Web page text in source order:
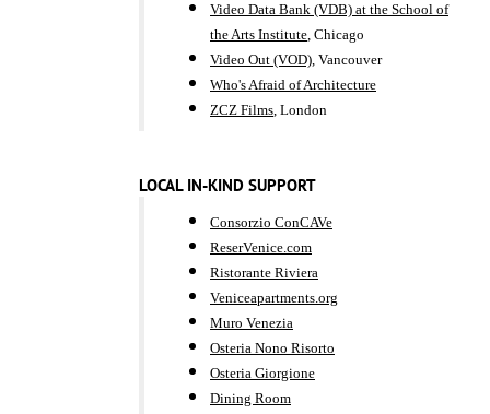
Video Data Bank (VDB) at the School of
the Arts Institute, Chicago
Video Out (VOD), Vancouver
Who's Afraid of Architecture
ZCZ Films, London
LOCAL IN-KIND SUPPORT
Consorzio ConCAVe
ReserVenice.com
Ristorante Riviera
Veniceapartments.org
Muro Venezia
Osteria Nono Risorto
Osteria Giorgione
Dining Room